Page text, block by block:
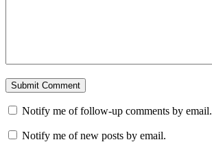
Notify me of follow-up comments by email.
Notify me of new posts by email.